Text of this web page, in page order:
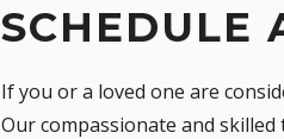
SCHEDULE
If you or a loved one are
Our compassionate and